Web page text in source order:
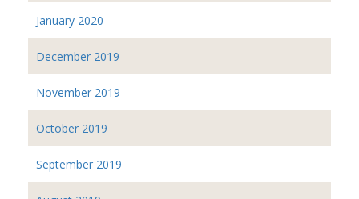
January 2020
December 2019
November 2019
October 2019
September 2019